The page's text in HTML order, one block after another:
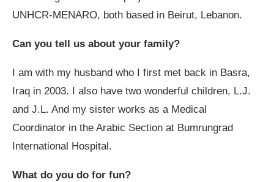
UNHCR-MENARO, both based in Beirut, Lebanon.
Can you tell us about your family?
I am with my husband who I first met back in Basra,
Iraq in 2003. I also have two wonderful children, L.J.
and J.L. And my sister works as a Medical
Coordinator in the Arabic Section at Bumrungrad
International Hospital.
What do you do for fun?